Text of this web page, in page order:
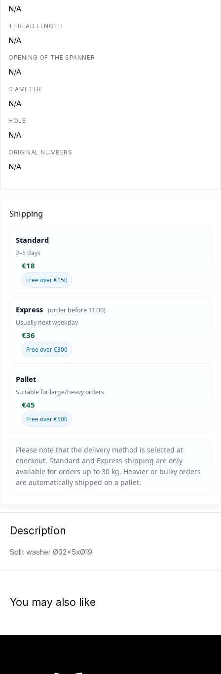
N/A
THREAD LENGTH
N/A
OPENING OF THE SPANNER
N/A
DIAMETER
N/A
HOLE
N/A
ORIGINAL NUMBERS
N/A
Shipping
Standard
2–5 days
€18
Free over €150
Express (order before 11:30)
Usually next weekday
€36
Free over €300
Pallet
Suitable for large/heavy orders
€45
Free over €500
Description
Split washer Ø32x5xØ19
You may also like